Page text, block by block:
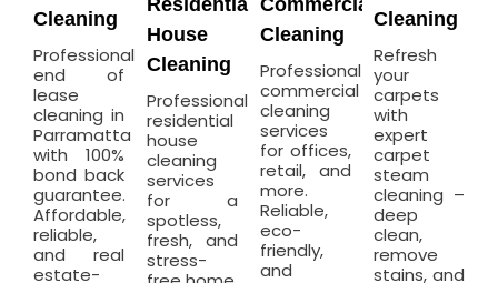
Cleaning
Professional
end of
lease
cleaning in
Parramatta
with 100%
bond back
guarantee.
Affordable,
reliable,
and real
estate-
House
Cleaning
Professional
residential
house
cleaning
services
for a
spotless,
fresh, and
stress-
Cleaning
Professional
commercial
cleaning
services
for offices,
retail, and
more.
Reliable,
eco-
friendly,
and
Cleaning
Refresh
your
carpets
with
expert
carpet
steam
cleaning –
deep
clean,
remove
stains, and